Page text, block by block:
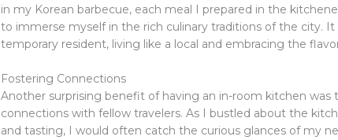
in my Korean barbecue, each meal I prepared in the
to immerse myself in the rich culinary traditions of the city. It
temporary resident, living like a local and embracing the
Fostering Connections
Another surprising benefit of having an in-room kitchen was
connections with fellow travelers. As I bustled about the
and tasting, I would often catch the curious glances of my